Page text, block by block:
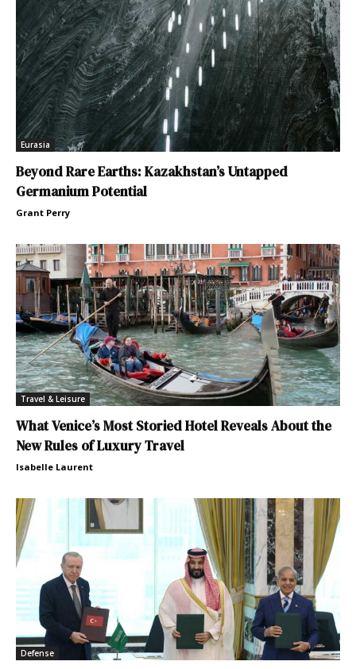
Eurasia
Beyond Rare Earths: Kazakhstan’s Untapped
Germanium Potential
Grant Perry
Travel & Leisure
What Venice’s Most Storied Hotel Reveals About the
New Rules of Luxury Travel
Isabelle Laurent
Defense